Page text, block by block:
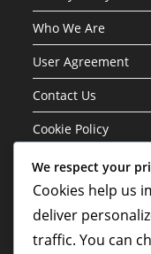
Who We Are
User Agreement
Contact Us
Cookie Policy
Categories
Formation
We respect your
Cookies help us
deliver
traffic. You can